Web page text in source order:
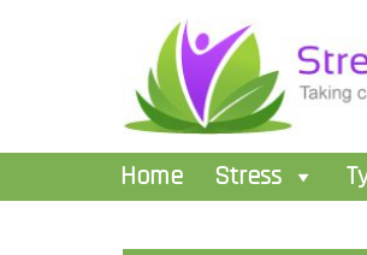
Home Stress